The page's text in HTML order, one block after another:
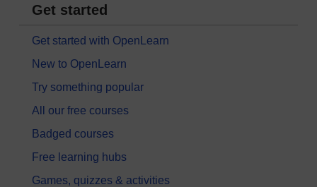
Get started
Get started with OpenLearn
New to OpenLearn
Try something popular
All our free courses
Badged courses
Free learning hubs
Games, quizzes & activities